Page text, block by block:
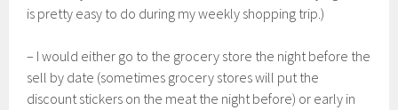
is pretty easy to do during my weekly shopping trip.)
– I would either go to the grocery store the night before the
sell by date (sometimes grocery stores will put the
discount stickers on the meat the night before) or early in